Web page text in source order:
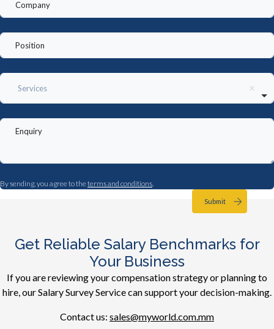
Services
By sending, you agree to theterms and conditions.
Submit
Get Reliable Salary Benchmarks for
Your Business
If you are reviewing your compensation strategy or planning to
hire, our Salary Survey Service can support your decision-making.
Contact us: sales@myworld.com.mm